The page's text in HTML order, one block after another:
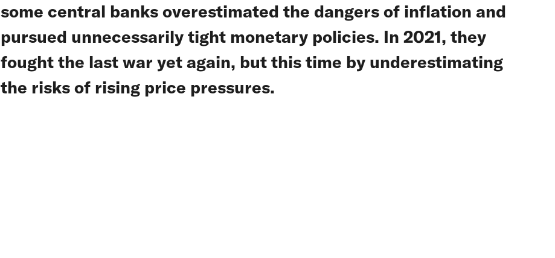
some central banks overestimated the dangers of inflation and
pursued unnecessarily tight monetary policies. In 2021, they
fought the last war yet again, but this time by underestimating
the risks of rising price pressures.